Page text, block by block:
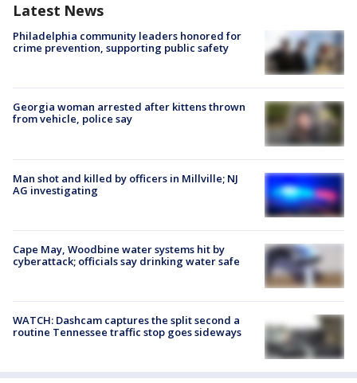
Latest News
Philadelphia community leaders honored for
crime prevention, supporting public safety
Georgia woman arrested after kittens thrown
from vehicle, police say
Man shot and killed by officers in Millville; NJ
AG investigating
Cape May, Woodbine water systems hit by
cyberattack; officials say drinking water safe
WATCH: Dashcam captures the split second a
routine Tennessee traffic stop goes sideways